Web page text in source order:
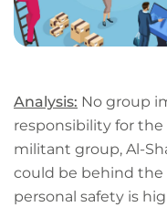
Analysis: No group
responsibility for
militant group, Al-
could be behind
personal safety is